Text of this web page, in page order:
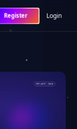
Register Login